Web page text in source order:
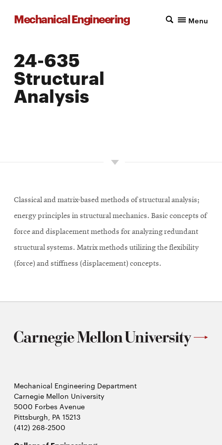
Mechanical Engineering Menu
24-635
Structural
Analysis
Classical and matrix-based methods of structural analysis;
energy principles in structural mechanics. Basic concepts of
force and displacement methods for analyzing redundant
structural systems. Matrix methods utilizing the flexibility
(force) and stiffness (displacement) concepts.
Mechanical Engineering Department
Carnegie Mellon University
5000 Forbes Avenue
Pittsburgh, PA 15213
(412) 268-2500